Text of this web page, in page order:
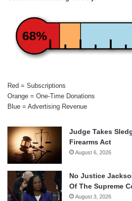
68%
Red = Subscriptions
Orange = One-Time Donations
Blue = Advertising Revenue
Judge Takes
Firearms Act
August 6, 2026
No Justice
Of The Supreme
August 3, 2026